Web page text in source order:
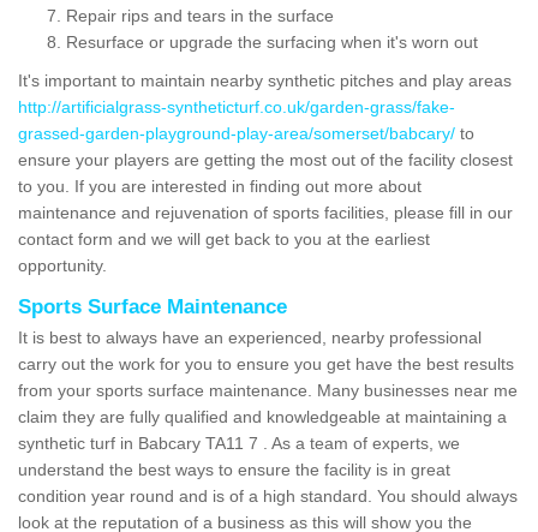
Repair rips and tears in the surface
Resurface or upgrade the surfacing when it's worn out
It's important to maintain nearby synthetic pitches and play areas
http://artificialgrass-syntheticturf.co.uk/garden-grass/fake-
grassed-garden-playground-play-area/somerset/babcary/ to
ensure your players are getting the most out of the facility closest
to you. If you are interested in finding out more about
maintenance and rejuvenation of sports facilities, please fill in our
contact form and we will get back to you at the earliest
opportunity.
Sports Surface Maintenance
It is best to always have an experienced, nearby professional
carry out the work for you to ensure you get have the best results
from your sports surface maintenance. Many businesses near me
claim they are fully qualified and knowledgeable at maintaining a
synthetic turf in Babcary TA11 7 . As a team of experts, we
understand the best ways to ensure the facility is in great
condition year round and is of a high standard. You should always
look at the reputation of a business as this will show you the